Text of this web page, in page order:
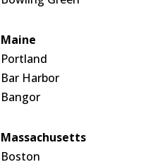
Maine
Portland
Bar Harbor
Bangor
Massachusetts
Boston